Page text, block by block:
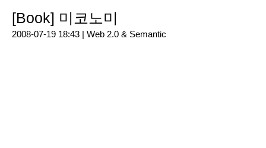
[Book] 미코노미
2008-07-19 18:43 | Web 2.0 & Semantic